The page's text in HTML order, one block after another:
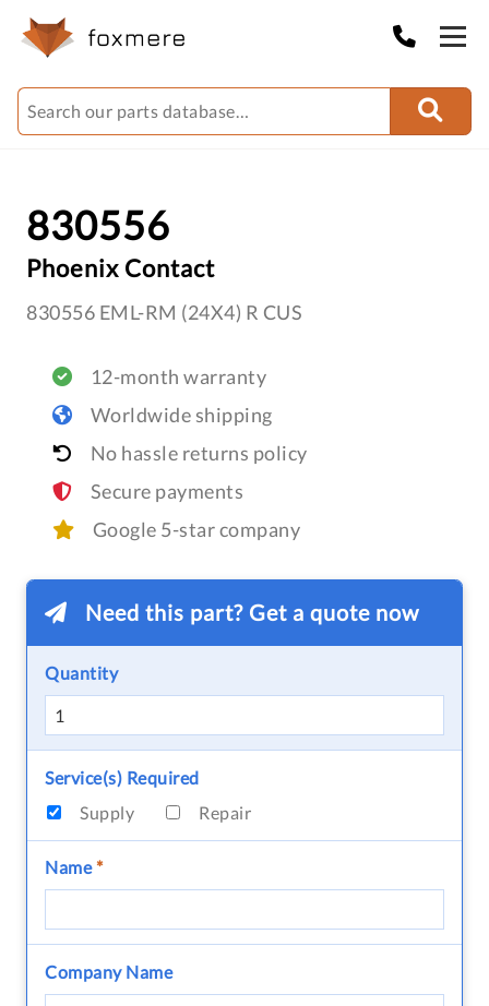
830556
Phoenix Contact
830556 EML-RM (24X4) R CUS
12-month warranty
Worldwide shipping
No hassle returns policy
Secure payments
Google 5-star company
Need this part? Get a quote now
Quantity
Service(s) Required
Supply
Repair
Name*
Company Name